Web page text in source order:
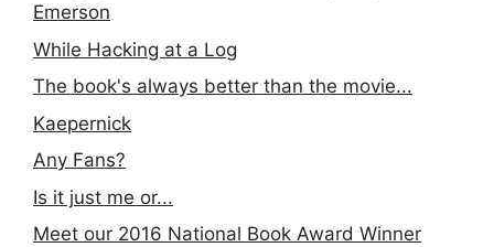
Emerson
While Hacking at a Log
The book's always better than the movie...
Kaepernick
Any Fans?
Is it just me or...
Meet our 2016 National Book Award Winner